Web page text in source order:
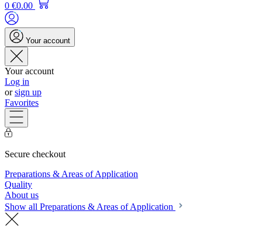
0 €0.00
Your account
Your account
Log in
orsign up
Favorites
Secure checkout
Preparations & Areas of Application
Quality
About us
Show all Preparations & Areas of Application